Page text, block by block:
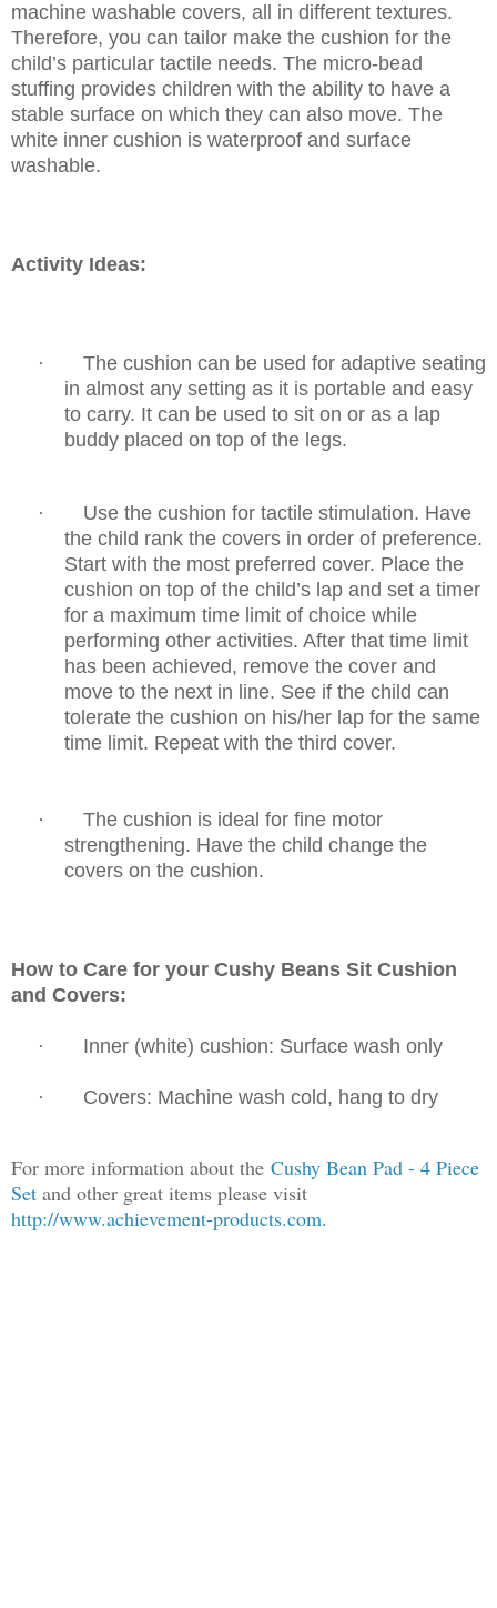
machine washable covers, all in different textures.
Therefore, you can tailor make the cushion for the
child’s particular tactile needs. The micro-bead
stuffing provides children with the ability to have a
stable surface on which they can also move. The
white inner cushion is waterproof and surface
washable.
Activity Ideas:
·
The cushion can be used for adaptive seating
in almost any setting as it is portable and easy
to carry. It can be used to sit on or as a lap
buddy placed on top of the legs.
·
Use the cushion for tactile stimulation. Have
the child rank the covers in order of preference.
Start with the most preferred cover. Place the
cushion on top of the child’s lap and set a timer
for a maximum time limit of choice while
performing other activities. After that time limit
has been achieved, remove the cover and
move to the next in line. See if the child can
tolerate the cushion on his/her lap for the same
time limit. Repeat with the third cover.
·
The cushion is ideal for fine motor
strengthening. Have the child change the
covers on the cushion.
How to Care for your Cushy Beans Sit Cushion
and Covers:
· Inner (white) cushion: Surface wash only
· Covers: Machine wash cold, hang to dry
For more information about the Cushy Bean Pad - 4 Piece
Set and other great items please visit
http://www.achievement-products.com.